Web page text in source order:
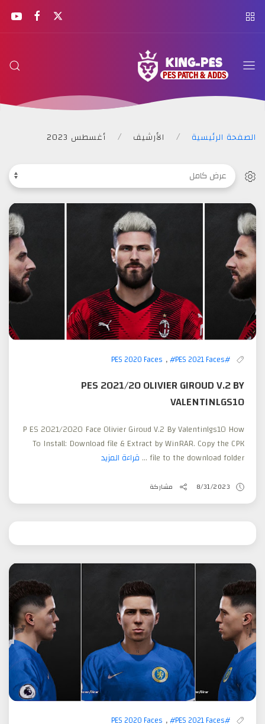
KING
PES
الصفحة الرئيسية الأرشيف أغسطس 2023
#PES 2020 Faces
,#PES 2021 Faces
PES 2021/20 OLIVIER GIROUD V.2 BY
VALENTINLGS10
P ES 2021/2020 Face Olivier Giroud V.2 By Valentinlgs10 How
To Install: Download file & Extract by WinRAR. Copy the CPK
file to the download folder ...
قراءة المزيد
8/31/2023 مشاركة
#PES 2020 Faces
,#PES 2021 Faces